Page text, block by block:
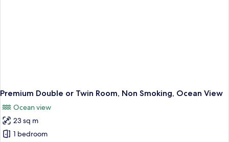
Premium Double or Twin Room, Non Smoking, Ocean View
Ocean view
23 sq m
1 bedroom